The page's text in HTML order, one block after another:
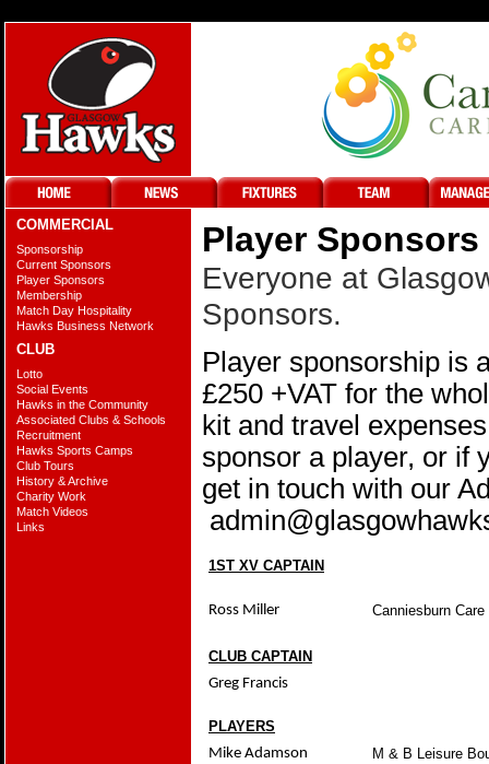
COMMERCIAL
Sponsorship
Current Sponsors
Player Sponsors
Membership
Match Day Hospitality
Hawks Business Network
CLUB
Lotto
Social Events
Hawks in the Community
Associated Clubs & Schools
Recruitment
Hawks Sports Camps
Club Tours
History & Archive
Charity Work
Match Videos
Links
Player Sponsors
Everyone at
Sponsors.
Player sponsorship is
£250 +VAT for the
kit and travel
sponsor a player, or if
get in touch with our
1ST XV CAPTAIN
Ross Miller Canniesburn Care
CLUB CAPTAIN
Greg Francis
PLAYERS
Mike Adamson
M & B Leisure